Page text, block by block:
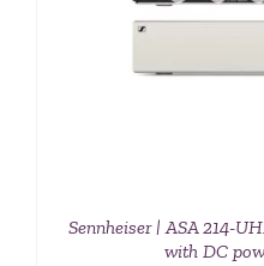
Sennheiser | ASA 214-
with DC